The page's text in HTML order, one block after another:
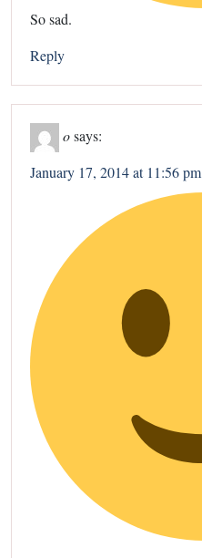
So sad.
Reply
osays:
January 17, 2014 at 11:56 pm